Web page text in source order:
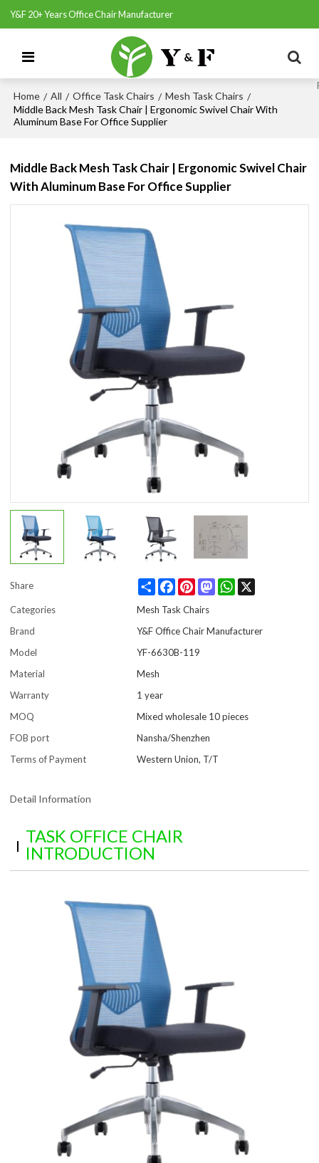
Y&F 20+ Years Office Chair Manufacturer
Home / All / Office Task Chairs / Mesh Task Chairs /
Middle Back Mesh Task Chair | Ergonomic Swivel Chair With
Aluminum Base For Office Supplier
Middle Back Mesh Task Chair | Ergonomic Swivel Chair
With Aluminum Base For Office Supplier
Share Share FacebookPinterestMastodonWhatsApp
Categories
Mesh Task Chairs
Brand
Y&F Office Chair Manufacturer
Model
YF-6630B-119
Material
Mesh
Warranty
1 year
MOQ
Mixed wholesale 10 pieces
FOB port
Nansha/Shenzhen
Terms of Payment
Western Union, T/T
Detail Information
TASK OFFICE CHAIR
INTRODUCTION